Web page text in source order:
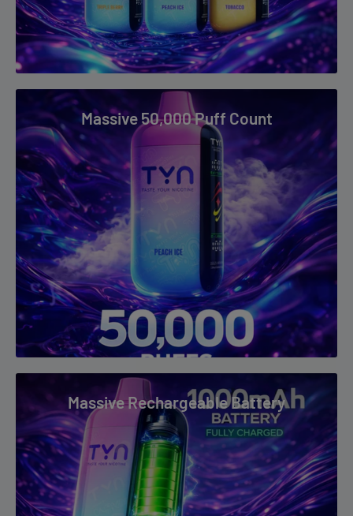
Sour Blueberry Watermelon
Sour Fcuking Fab
Sour Strawberry
Strawberry Banana
Strawberry Cheesecake
Strawberry Ice
Strawberry Watermelon
Tobacco
Triple Berry
Watermelon Ice
Massive 50,000 Puff Count
Massive Rechargeable Battery